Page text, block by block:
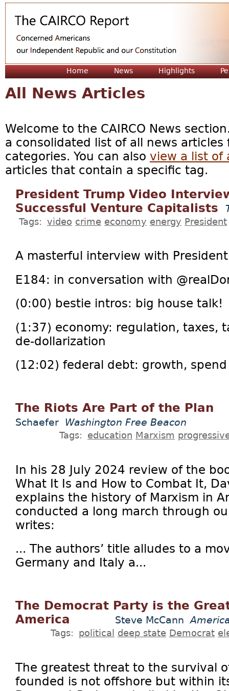
Home News Highlights
All News Articles
Welcome to the CAIRCO News
a consolidated list of all news articles
categories. You can also view a list of
articles that contain a specific tag.
President Trump Video
Successful Venture Capitalists
Tags: video crime economy energy President
A masterful interview with
E184: in conversation with
(0:00) bestie intros: big house talk!
(1:37) economy: regulation, taxes,
de-dollarization
(12:02) federal debt: growth,
The Riots Are Part of the Plan
Schaefer Washington Free Beacon
Tags: education Marxism
In his 28 July 2024 review of the
What It Is and How to Combat It,
explains the history of Marxism in
conducted a long march through
writes:
... The authors’ title alludes to a
Germany and Italy a...
The Democrat Party is the
America
Steve McCann
Tags: political deep state Democrat
The greatest threat to the survival
founded is not offshore but within